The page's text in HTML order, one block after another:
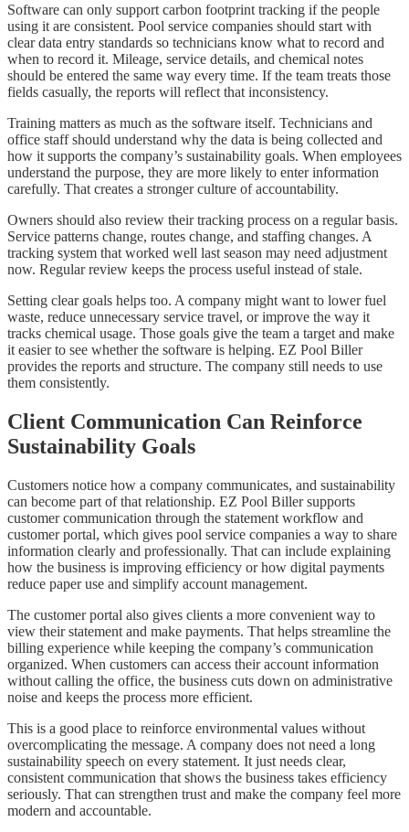
Software can only support carbon footprint tracking if the people
using it are consistent. Pool service companies should start with
clear data entry standards so technicians know what to record and
when to record it. Mileage, service details, and chemical notes
should be entered the same way every time. If the team treats those
fields casually, the reports will reflect that inconsistency.
Training matters as much as the software itself. Technicians and
office staff should understand why the data is being collected and
how it supports the company’s sustainability goals. When employees
understand the purpose, they are more likely to enter information
carefully. That creates a stronger culture of accountability.
Owners should also review their tracking process on a regular basis.
Service patterns change, routes change, and staffing changes. A
tracking system that worked well last season may need adjustment
now. Regular review keeps the process useful instead of stale.
Setting clear goals helps too. A company might want to lower fuel
waste, reduce unnecessary service travel, or improve the way it
tracks chemical usage. Those goals give the team a target and make
it easier to see whether the software is helping. EZ Pool Biller
provides the reports and structure. The company still needs to use
them consistently.
Client Communication Can Reinforce
Sustainability Goals
Customers notice how a company communicates, and sustainability
can become part of that relationship. EZ Pool Biller supports
customer communication through the statement workflow and
customer portal, which gives pool service companies a way to share
information clearly and professionally. That can include explaining
how the business is improving efficiency or how digital payments
reduce paper use and simplify account management.
The customer portal also gives clients a more convenient way to
view their statement and make payments. That helps streamline the
billing experience while keeping the company’s communication
organized. When customers can access their account information
without calling the office, the business cuts down on administrative
noise and keeps the process more efficient.
This is a good place to reinforce environmental values without
overcomplicating the message. A company does not need a long
sustainability speech on every statement. It just needs clear,
consistent communication that shows the business takes efficiency
seriously. That can strengthen trust and make the company feel more
modern and accountable.